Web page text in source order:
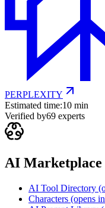
PERPLEXITY
Estimated time:10 min
Verified by69 experts
AI Marketplace
AI Tool Directory
Characters (opens